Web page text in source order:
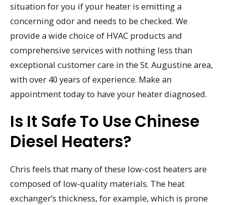
situation for you if your heater is emitting a
concerning odor and needs to be checked. We
provide a wide choice of HVAC products and
comprehensive services with nothing less than
exceptional customer care in the St. Augustine area,
with over 40 years of experience. Make an
appointment today to have your heater diagnosed.
Is It Safe To Use Chinese
Diesel Heaters?
Chris feels that many of these low-cost heaters are
composed of low-quality materials. The heat
exchanger’s thickness, for example, which is prone